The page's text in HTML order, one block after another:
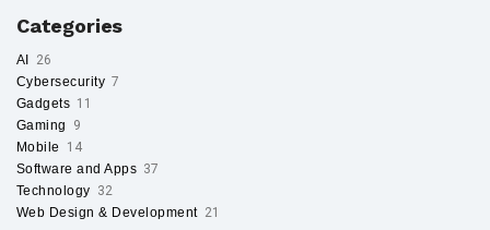
Categories
AI
26
Cybersecurity 7
Gadgets 11
Gaming
9
Mobile
14
Software and Apps 37
Technology 32
Web Design & Development 21